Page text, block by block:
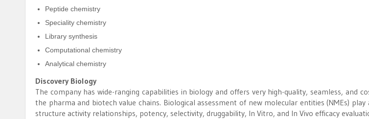
Peptide chemistry
Speciality chemistry
Library synthesis
Computational chemistry
Analytical chemistry
Discovery Biology
The company has wide-ranging capabilities in biology and offers very high-quality, seamless, and
the pharma and biotech value chains. Biological assessment of new molecular entities (NMEs)
structure activity relationships, potency, selectivity, druggability, In Vitro, and In Vivo efficacy